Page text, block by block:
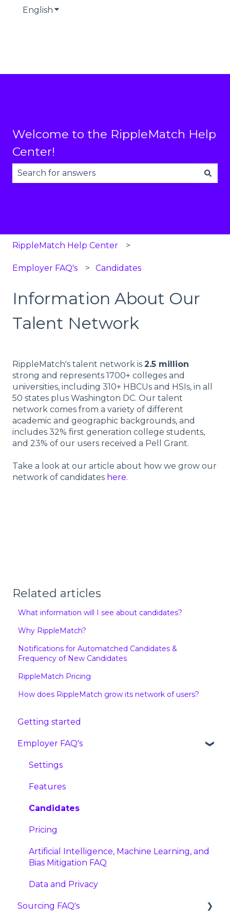
English Show submenu for translations
Welcome to the RippleMatch Help
Center!
RippleMatch Help Center
Employer FAQ's Candidates
Information About Our
Talent Network
RippleMatch's talent network is 2.5 million
strong and represents 1700+ colleges and
universities, including 310+ HBCUs and HSIs, in all
50 states plus Washington DC. Our talent
network comes from a variety of different
academic and geographic backgrounds, and
includes 32% first generation college students,
and 23% of our users received a Pell Grant.
Take a look at our article about how we grow our
network of candidates here.
Related articles
What information will I see about candidates?
Why RippleMatch?
Notifications for Automatched Candidates &
Frequency of New Candidates
RippleMatch Pricing
How does RippleMatch grow its network of users?
Getting started
Employer FAQ's
Settings
Features
Candidates
Pricing
Artificial Intelligence, Machine Learning, and
Bias Mitigation FAQ
Data and Privacy
Sourcing FAQ's